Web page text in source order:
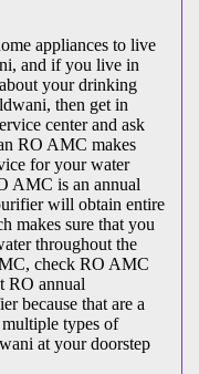
appliances to live
and if you live in
your drinking
then get in
center and ask
RO AMC makes
for your water
AMC is an annual
will obtain entire
makes sure that you
throughout the
check RO AMC
RO annual
because that are a
types of
at your doorstep